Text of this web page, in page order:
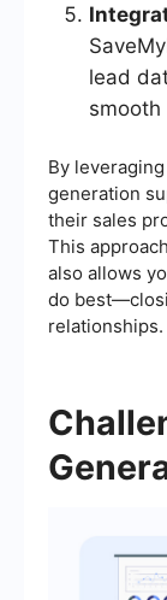
lead
By
generation
their sales
This
also allows
do
relationships.